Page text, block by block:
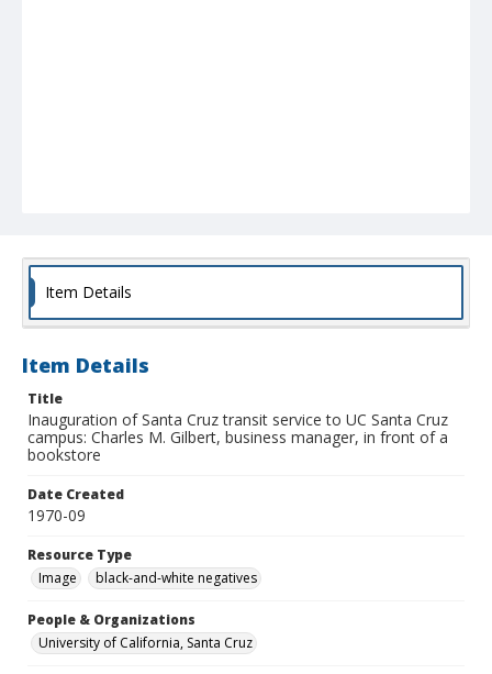
Item Details
Item Details
Title
Inauguration of Santa Cruz transit service to UC Santa Cruz
campus: Charles M. Gilbert, business manager, in front of a
bookstore
Date Created
1970-09
Resource Type
Image
black-and-white negatives
People & Organizations
University of California, Santa Cruz